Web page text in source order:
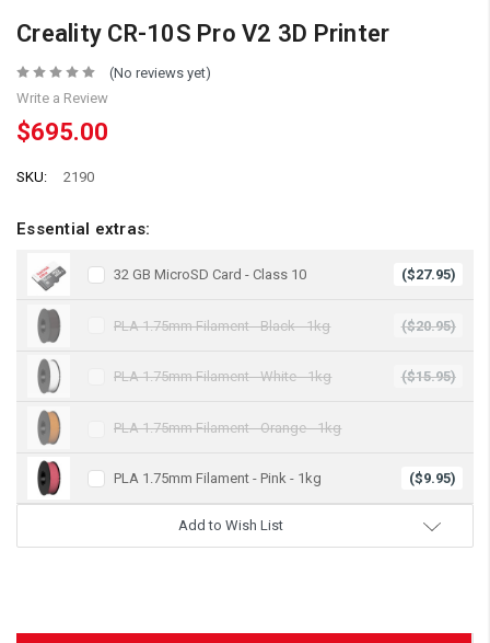
Creality CR-10S Pro V2 3D Printer
(No reviews yet)
Write a Review
$695.00
SKU: 2190
Essential extras:
32 GB MicroSD Card - Class 10 ($27.95)
PLA 1.75mm Filament - Black - 1kg ($20.95)
PLA 1.75mm Filament - White - 1kg ($15.95)
PLA 1.75mm Filament - Orange - 1kg
PLA 1.75mm Filament - Pink - 1kg ($9.95)
Add to Wish List